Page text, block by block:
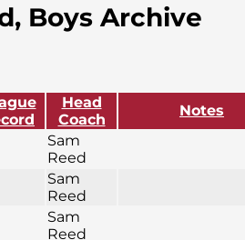
Boys Archive
Head
Coach
Notes
Sam
Reed
Sam
Reed
Sam
Reed